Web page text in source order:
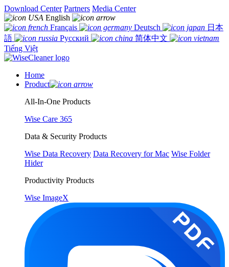
Download Center Partners Media Center
English
Français
Deutsch
日本
語
Русский
简体中文
Tiếng Việt
Home
Product
All-In-One Products
Wise Care 365
Data & Security Products
Wise Data Recovery Data Recovery for Mac Wise Folder
Hider
Productivity Products
Wise ImageX